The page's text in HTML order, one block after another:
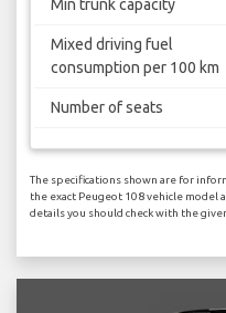
Min trunk capacity
Mixed driving fuel
consumption per 100 km
Number of seats
The specifications shown are for
the exact Peugeot 108 vehicle model
details you should check with the